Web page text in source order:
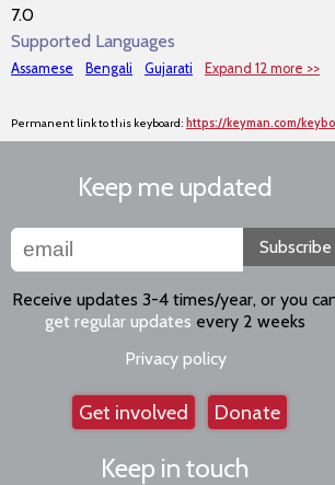
7.0
Supported Languages
Assamese Bengali Gujarati Expand 12 more >>
Permanent link to this keyboard: https://keyman.com/
Keep me updated
Subscribe
Receive updates 3-4 times/year, or you
get regular updates every 2 weeks
Privacy policy
Get involved Donate
Keep in touch